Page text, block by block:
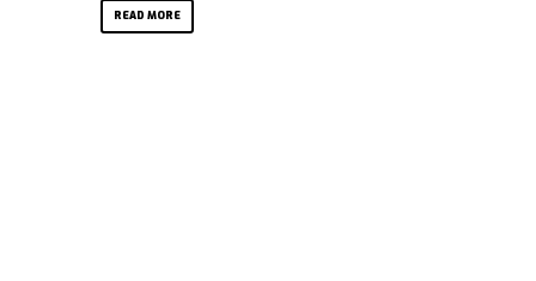
READ MORE